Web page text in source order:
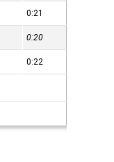
0:21
0:20
0:22